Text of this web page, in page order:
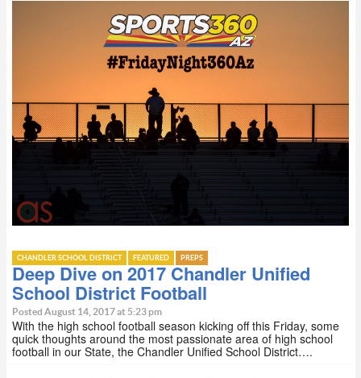
CHANDLER SCHOOL DISTRICT FEATURED PREPS
Deep Dive on 2017 Chandler Unified
School District Football
Posted August 14, 2017 at 5:23 pm
With the high school football season kicking off this Friday, some
quick thoughts around the most passionate area of high school
football in our State, the Chandler Unified School District….